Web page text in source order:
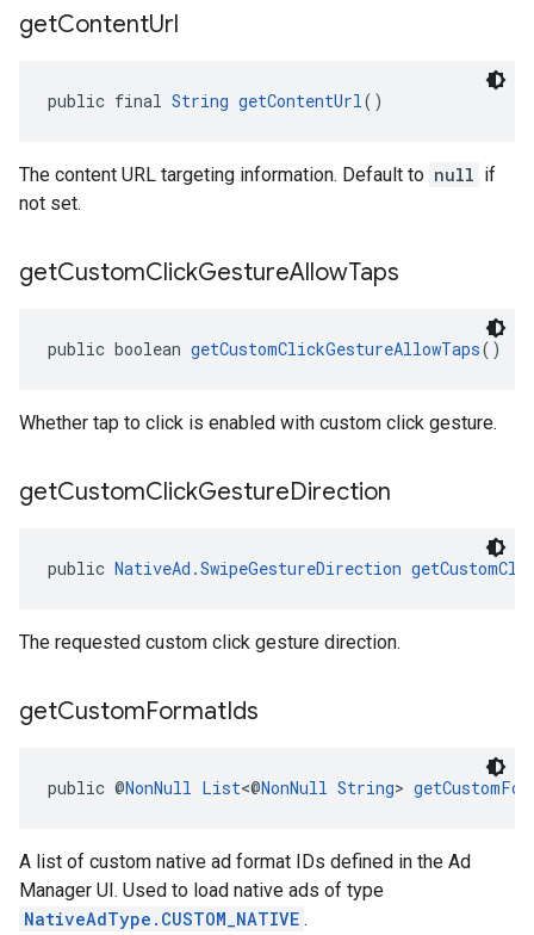
getContentUrl
public final String getContentUrl()
The content URL targeting information. Default to null if
not set.
getCustomClickGestureAllowTaps
public boolean getCustomClickGestureAllowTaps()
Whether tap to click is enabled with custom click gesture.
getCustomClickGestureDirection
public NativeAd.SwipeGestureDirection
The requested custom click gesture direction.
getCustomFormatIds
public @NonNull List<@NonNull String>
A list of custom native ad format IDs defined in the Ad
Manager UI. Used to load native ads of type
NativeAdType.CUSTOM_NATIVE .